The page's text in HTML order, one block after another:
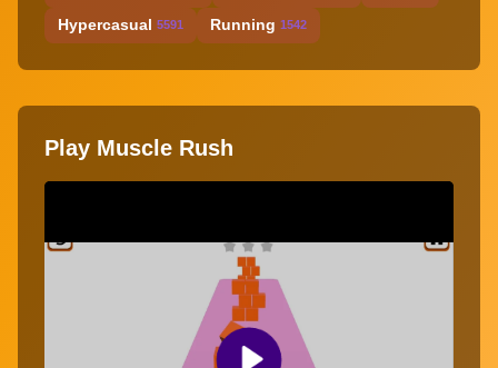
Hypercasual 5591 Running 1542
Play Muscle Rush